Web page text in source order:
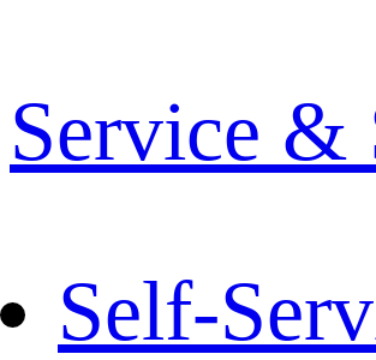
Service &
Self-